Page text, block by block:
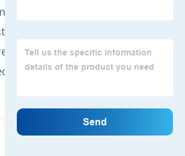
and surgical
videos to ensure
application of our
implants.